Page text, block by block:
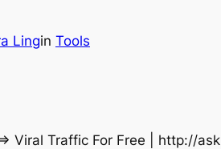
Lingin Tools
Viral Traffic For Free | http://